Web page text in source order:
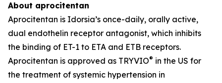
About aprocitentan
Aprocitentan is Idorsia’s once-daily, orally active,
dual endothelin receptor antagonist, which inhibits
the binding of ET-1 to ETA and ETB receptors.
Aprocitentan is approved as TRYVIO® in the US for
the treatment of systemic hypertension in